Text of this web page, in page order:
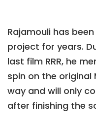
Rajamouli has
project for years.
last film RRR, he
spin on the original
way and will only
after finishing the